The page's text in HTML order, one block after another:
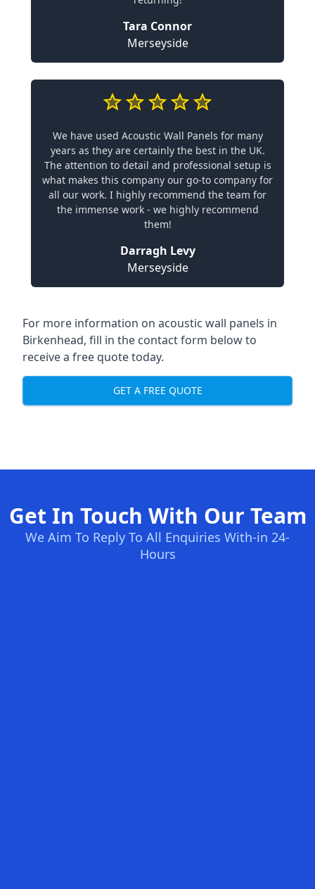
Tara Connor
Merseyside
We have used Acoustic Wall Panels for many
years as they are certainly the best in the UK.
The attention to detail and professional setup is
what makes this company our go-to company for
all our work. I highly recommend the team for
the immense work - we highly recommend
them!
Darragh Levy
Merseyside
For more information on acoustic wall panels in
Birkenhead, fill in the contact form below to
receive a free quote today.
GET A FREE QUOTE
Get In Touch With Our Team
We Aim To Reply To All Enquiries With-in 24-
Hours